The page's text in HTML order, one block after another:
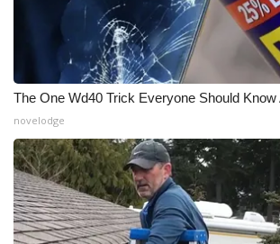
The One Wd40 Trick Everyone Should Know
novelodge